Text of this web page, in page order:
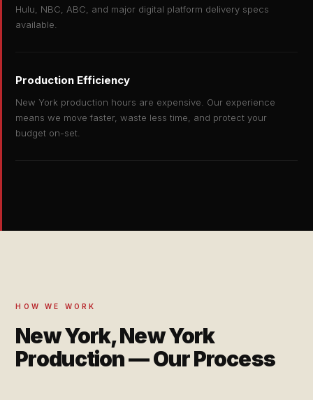
Hulu, NBC, ABC, and major digital platform delivery specs
available.
Production Efficiency
New York production hours are expensive. Our experience
means we move faster, waste less time, and protect your
budget on-set.
HOW WE WORK
New York, New York
Production — Our Process